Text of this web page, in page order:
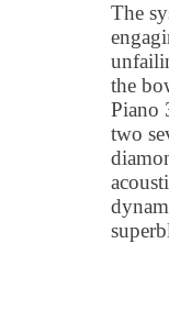
The
the
Piano
two